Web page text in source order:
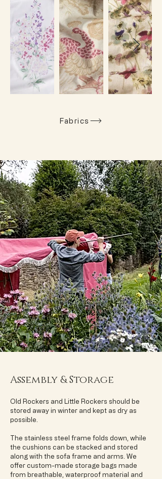
Fabrics
Assembly & Storage
Old Rockers and Little Rockers should be
stored away in winter and kept as dry as
possible.
The stainless steel frame folds down, while
the cushions can be stacked and stored
along with the sofa frame and arms. We
offer custom-made storage bags made
from breathable, waterproof material and